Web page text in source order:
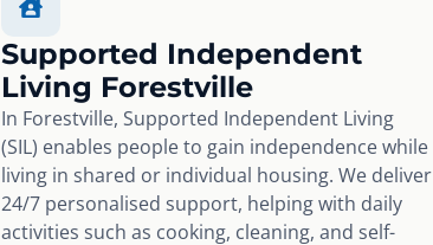
Supported Independent
Living Forestville
In Forestville, Supported Independent Living
(SIL) enables people to gain independence while
living in shared or individual housing. We deliver
24/7 personalised support, helping with daily
activities such as cooking, cleaning, and self-